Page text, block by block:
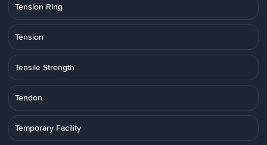
Tension Ring
Tension
Tensile Strength
Tendon
Temporary Facility